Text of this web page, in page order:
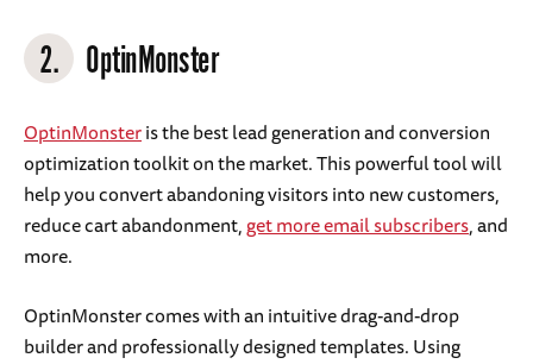
2. OptinMonster
OptinMonsteris the best lead generation and conversion
optimization toolkit on the market. This powerful tool will
help you convert abandoning visitors into new customers,
reduce cart abandonment,get more email subscribers, and
more.
OptinMonster comes with an intuitive drag-and-drop
builder and professionally designed templates. Using